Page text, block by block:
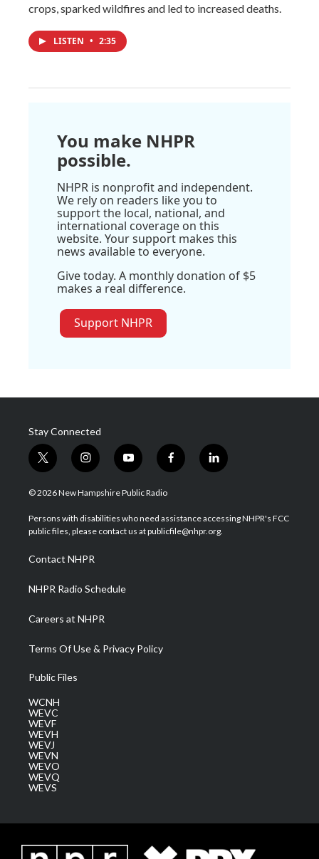
crops, sparked wildfires and led to increased deaths.
LISTEN • 2:35
You make NHPR
possible.
NHPR is nonprofit and independent.
We rely on readers like you to
support the local, national, and
international coverage on this
website. Your support makes this
news available to everyone.
Give today. A monthly donation of $5
makes a real difference.
Support NHPR
Stay Connected
t
w
i
t
e
i
n
s
a
g
a
m
y
o
u
u
b
f
a
b
o
l
i
e
d
© 2026 New Hampshire Public Radio
Persons with disabilities who need assistance accessing NHPR's FCC
public files, please contact us at publicfile@nhpr.org.
Contact NHPR
NHPR Radio Schedule
Careers at NHPR
Terms Of Use & Privacy Policy
Public Files
WCNH
WEVC
WEVF
WEVH
WEVJ
WEVN
WEVO
WEVQ
WEVS